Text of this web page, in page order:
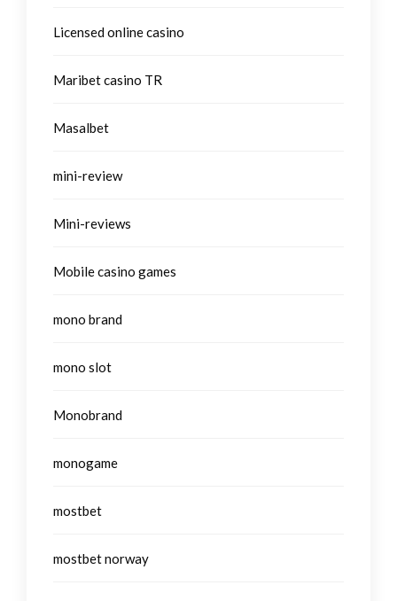
Licensed online casino
Maribet casino TR
Masalbet
mini-review
Mini-reviews
Mobile casino games
mono brand
mono slot
Monobrand
monogame
mostbet
mostbet norway